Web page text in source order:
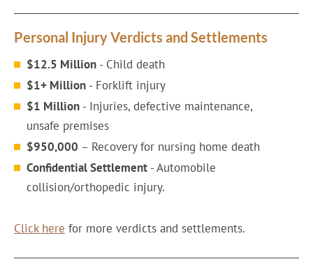
Personal Injury Verdicts and Settlements
$12.5 Million - Child death
$1+ Million - Forklift injury
$1 Million - Injuries, defective maintenance,
unsafe premises
$950,000 – Recovery for nursing home death
Confidential Settlement - Automobile
collision/orthopedic injury.
Click here for more verdicts and settlements.